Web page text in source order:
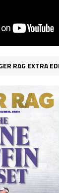
RAG EXTRA